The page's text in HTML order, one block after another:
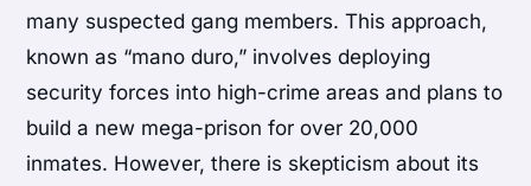
many suspected gang members. This approach,
known as “mano duro,” involves deploying
security forces into high-crime areas and plans to
build a new mega-prison for over 20,000
inmates. However, there is skepticism about its